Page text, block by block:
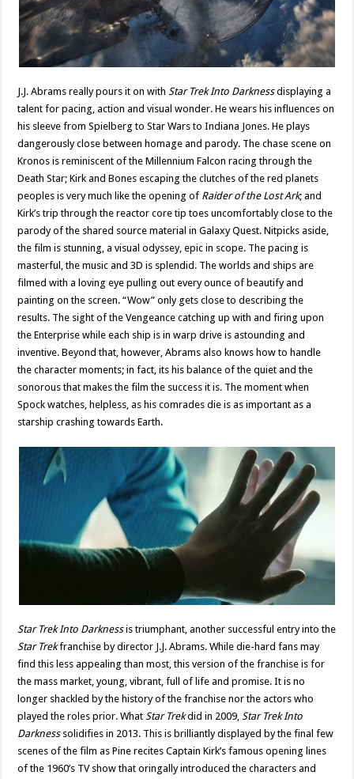
J.J. Abrams really pours it on withStar Trek Into Darknessdisplaying a
talent for pacing, action and visual wonder. He wears his influences on
his sleeve from Spielberg to Star Wars to Indiana Jones. He plays
dangerously close between homage and parody. The chase scene on
Kronos is reminiscent of the Millennium Falcon racing through the
Death Star; Kirk and Bones escaping the clutches of the red planets
peoples is very much like the opening of Raider of the Lost Ark; and
Kirk’s trip through the reactor core tip toes uncomfortably close to the
parody of the shared source material in Galaxy Quest. Nitpicks aside,
the film is stunning, a visual odyssey, epic in scope. The pacing is
masterful, the music and 3D is splendid. The worlds and ships are
filmed with a loving eye pulling out every ounce of beautify and
painting on the screen. “Wow” only gets close to describing the
results. The sight of the Vengeance catching up with and firing upon
the Enterprise while each ship is in warp drive is astounding and
inventive. Beyond that, however, Abrams also knows how to handle
the character moments; in fact, its his balance of the quiet and the
sonorous that makes the film the success it is. The moment when
Spock watches, helpless, as his comrades die is as important as a
starship crashing towards Earth.
Star Trek Into Darknessis triumphant, another successful entry into the
Star Trekfranchise by director J.J. Abrams. While die-hard fans may
find this less appealing than most, this version of the franchise is for
the mass market, young, vibrant, full of life and promise. It is no
longer shackled by the history of the franchise nor the actors who
played the roles prior. WhatStar Trekdid in 2009,Star Trek Into
Darknesssolidifies in 2013. This is brilliantly displayed by the final few
scenes of the film as Pine recites Captain Kirk’s famous opening lines
of the 1960’s TV show that oringally introduced the characters and